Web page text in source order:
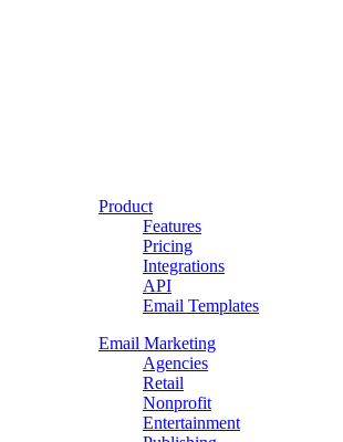
Product
Features
Pricing
Integrations
API
Email Templates
Email Marketing
Agencies
Retail
Nonprofit
Entertainment